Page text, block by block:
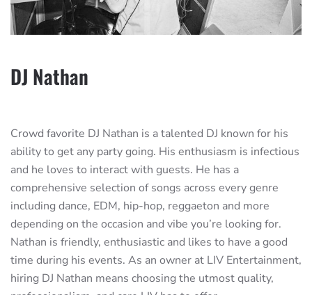
DJ Nathan
Crowd favorite DJ Nathan is a talented DJ known for his
ability to get any party going. His enthusiasm is infectious
and he loves to interact with guests. He has a
comprehensive selection of songs across every genre
including dance, EDM, hip-hop, reggaeton and more
depending on the occasion and vibe you’re looking for.
Nathan is friendly, enthusiastic and likes to have a good
time during his events. As an owner at LIV Entertainment,
hiring DJ Nathan means choosing the utmost quality,